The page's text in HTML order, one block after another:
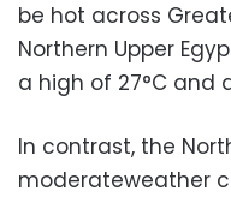
be hot across
Northern Upper
a high of 27°C and
In contrast, the
moderateweather